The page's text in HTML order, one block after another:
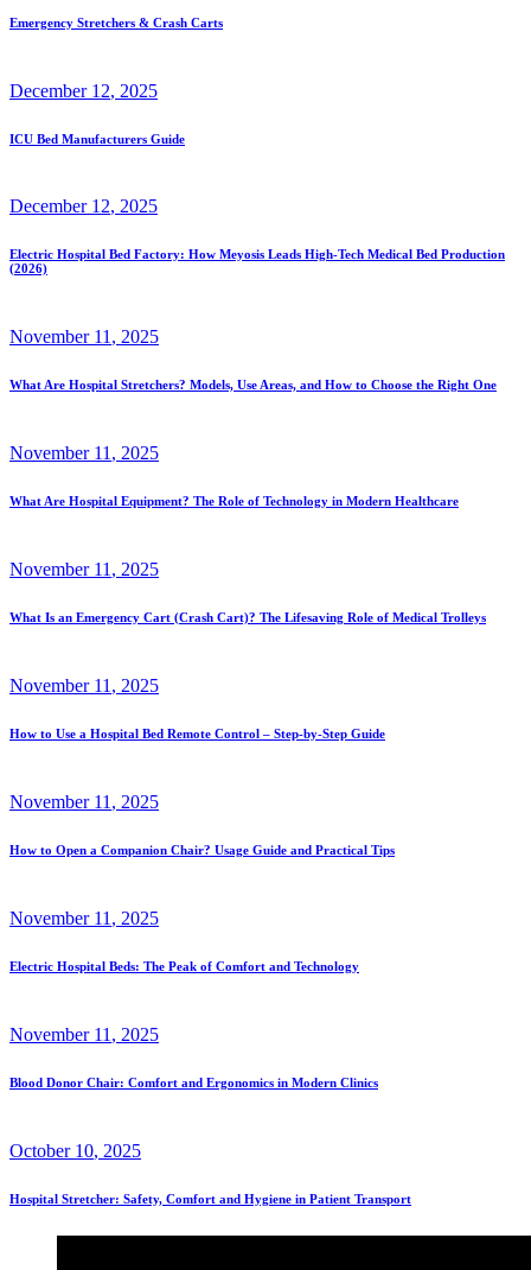
Emergency Stretchers & Crash Carts
December 12, 2025
ICU Bed Manufacturers Guide
December 12, 2025
Electric Hospital Bed Factory: How Meyosis Leads High-Tech Medical Bed Production
(2026)
November 11, 2025
What Are Hospital Stretchers? Models, Use Areas, and How to Choose the Right One
November 11 , 2025
What Are Hospital Equipment? The Role of Technology in Modern Healthcare
November 11 , 2025
What Is an Emergency Cart (Crash Cart)? The Lifesaving Role of Medical Trolleys
November 11 , 2025
How to Use a Hospital Bed Remote Control – Step-by-Step Guide
November 11 , 2025
How to Open a Companion Chair? Usage Guide and Practical Tips
November 11 , 2025
Electric Hospital Beds: The Peak of Comfort and Technology
November 11 , 2025
Blood Donor Chair: Comfort and Ergonomics in Modern Clinics
October 10, 2025
Hospital Stretcher: Safety, Comfort and Hygiene in Patient Transport